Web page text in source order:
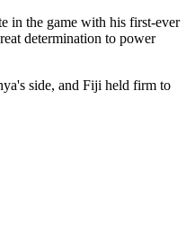
in the game with his first-ever
determination to power
side, and Fiji held firm to